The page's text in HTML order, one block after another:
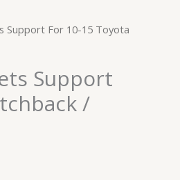
Support For 10-15 Toyota
Support
/